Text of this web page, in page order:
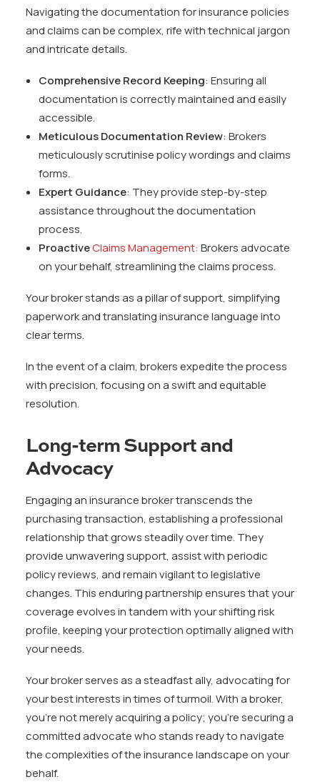
Navigating the documentation for insurance policies
and claims can be complex, rife with technical jargon
and intricate details.
Comprehensive Record Keeping: Ensuring all
documentation is correctly maintained and easily
accessible.
Meticulous Documentation Review: Brokers
meticulously scrutinise policy wordings and claims
forms.
Expert Guidance: They provide step-by-step
assistance throughout the documentation
process.
ProactiveClaims Management: Brokers advocate
on your behalf, streamlining the claims process.
Your broker stands as a pillar of support, simplifying
paperwork and translating insurance language into
clear terms.
In the event of a claim, brokers expedite the process
with precision, focusing on a swift and equitable
resolution.
Long-term Support and
Advocacy
Engaging an insurance broker transcends the
purchasing transaction, establishing a professional
relationship that grows steadily over time. They
provide unwavering support, assist with periodic
policy reviews, and remain vigilant to legislative
changes. This enduring partnership ensures that your
coverage evolves in tandem with your shifting risk
profile, keeping your protection optimally aligned with
your needs.
Your broker serves as a steadfast ally, advocating for
your best interests in times of turmoil. With a broker,
you’re not merely acquiring a policy; you’re securing a
committed advocate who stands ready to navigate
the complexities of the insurance landscape on your
behalf.